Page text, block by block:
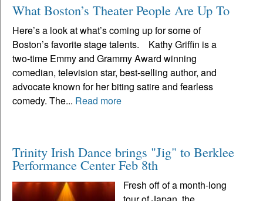
What Boston’s Theater People Are Up To
Here’s a look at what’s coming up for some of
Boston’s favorite stage talents. Kathy Griffin is a
two-time Emmy and Grammy Award winning
comedian, television star, best-selling author, and
advocate known for her biting satire and fearless
comedy. The... Read more
Trinity Irish Dance brings "Jig" to Berklee
Performance Center Feb 8th
Fresh off of a month-long